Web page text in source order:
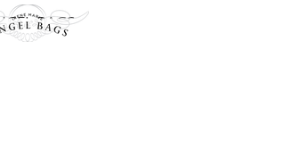
BAGS